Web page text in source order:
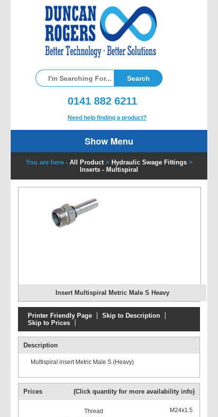
0141 882 6211
Need help finding a product?
Show Menu
You are here - All Product > Hydraulic Swage Fittings >
Inserts - Multispiral
Insert Multispiral Metric Male S Heavy
Printer Friendly Page
Skip to Description
Skip to Prices
Description
Multispiral insert Metric Male S (Heavy)
Prices (Click quantity for more availability info)
M24x1.5